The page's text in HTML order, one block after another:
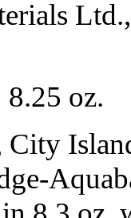
8.25 oz.